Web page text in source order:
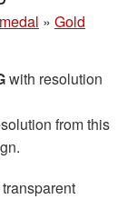
» Gold
with resolution
from this